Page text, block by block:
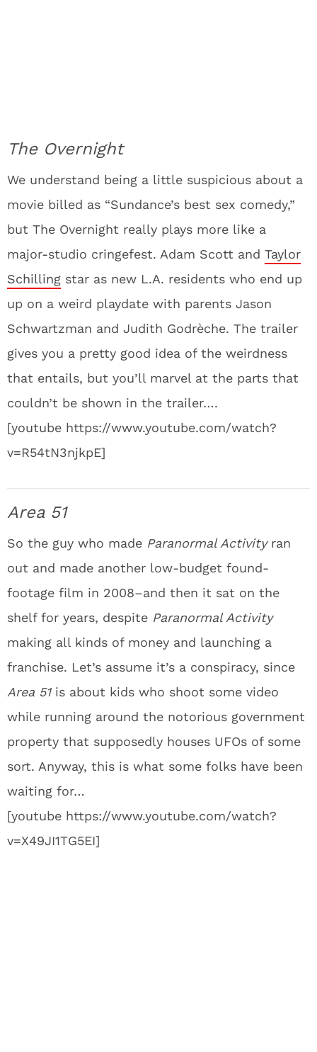
The Overnight
We understand being a little suspicious about a
movie billed as “Sundance’s best sex comedy,”
but The Overnight really plays more like a
major-studio cringefest. Adam Scott and Taylor
Schilling star as new L.A. residents who end up
up on a weird playdate with parents Jason
Schwartzman and Judith Godrèche. The trailer
gives you a pretty good idea of the weirdness
that entails, but you’ll marvel at the parts that
couldn’t be shown in the trailer….
[youtube https://www.youtube.com/watch?
v=R54tN3njkpE]
Area 51
So the guy who made Paranormal Activityran
out and made another low-budget found-
footage film in 2008–and then it sat on the
shelf for years, despite Paranormal Activity
making all kinds of money and launching a
franchise. Let’s assume it’s a conspiracy, since
Area 51is about kids who shoot some video
while running around the notorious government
property that supposedly houses UFOs of some
sort. Anyway, this is what some folks have been
waiting for…
[youtube https://www.youtube.com/watch?
v=X49JI1TG5EI]